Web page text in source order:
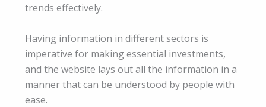
trends effectively.
Having information in different sectors is
imperative for making essential investments,
and the website lays out all the information in a
manner that can be understood by people with
ease.